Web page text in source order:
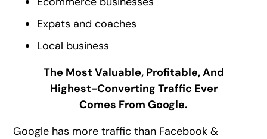
Expats and coaches
Local business
The Most Valuable, Profitable, And
Highest-Converting Traffic Ever
Comes From Google.
Google has more traffic than Facebook &